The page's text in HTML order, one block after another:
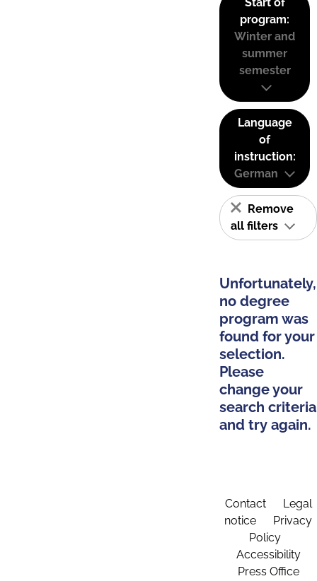
program:
Winter and
summer
semester
Language
of
instruction:
German
Remove
all filters
Unfortunately,
no degree
program was
found for your
selection.
Please
change your
search criteria
and try again.
Contact
Legal
notice
Privacy
Policy
Accessibility
Press Office